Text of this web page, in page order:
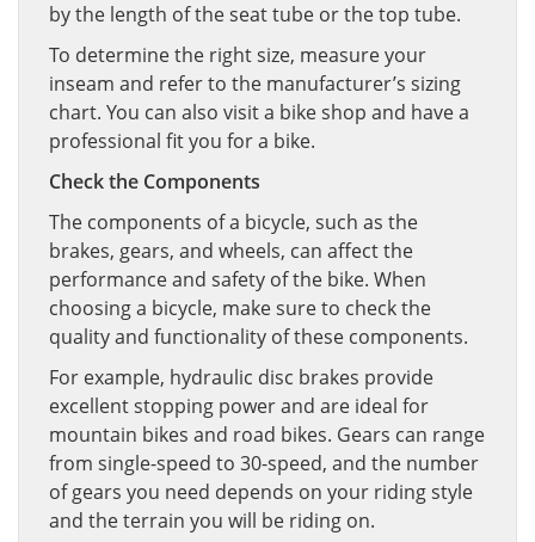
by the length of the seat tube or the top tube.
To determine the right size, measure your
inseam and refer to the manufacturer’s sizing
chart. You can also visit a bike shop and have a
professional fit you for a bike.
Check the Components
The components of a bicycle, such as the
brakes, gears, and wheels, can affect the
performance and safety of the bike. When
choosing a bicycle, make sure to check the
quality and functionality of these components.
For example, hydraulic disc brakes provide
excellent stopping power and are ideal for
mountain bikes and road bikes. Gears can range
from single-speed to 30-speed, and the number
of gears you need depends on your riding style
and the terrain you will be riding on.